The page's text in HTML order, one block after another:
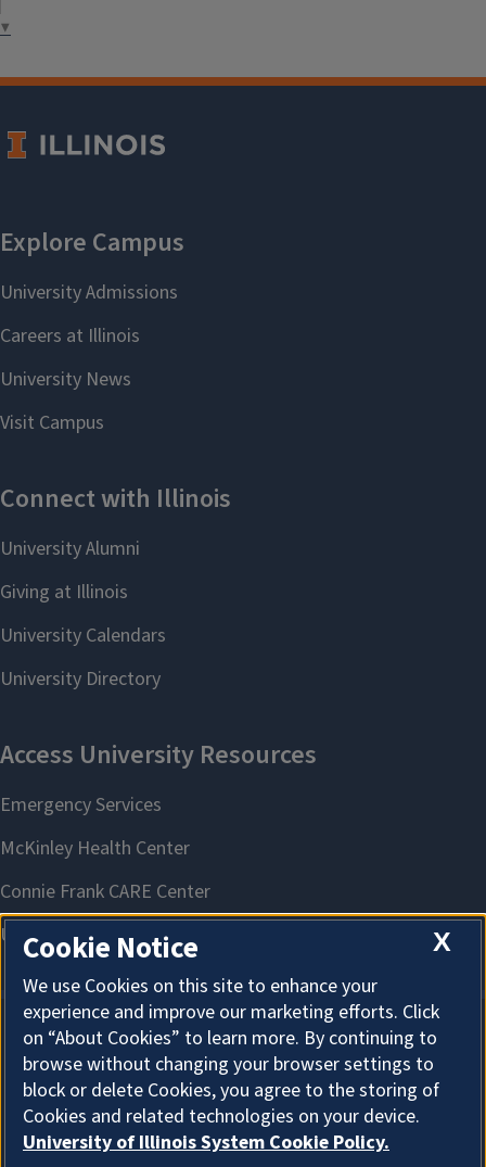
▼
About Cookies
X
Cookie Notice
We use Cookies on this site to enhance your
experience and improve our marketing efforts. Click
on “About Cookies” to learn more. By continuing to
browse without changing your browser settings to
block or delete Cookies, you agree to the storing of
Cookies and related technologies on your device.
University of Illinois System Cookie Policy.